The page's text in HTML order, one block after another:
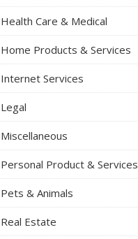
Health Care & Medical
Home Products & Services
Internet Services
Legal
Miscellaneous
Personal Product & Services
Pets & Animals
Real Estate